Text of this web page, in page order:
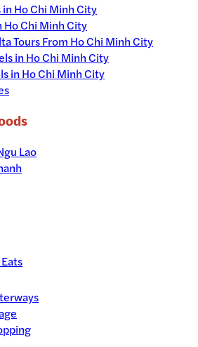
Ho Chi Minh City
Ho Chi Minh City
Tours From Ho Chi Minh City
in Ho Chi Minh City
in Ho Chi Minh City
Lao